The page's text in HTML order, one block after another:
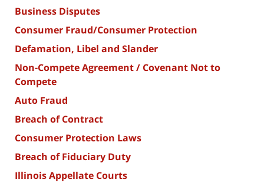
Business Disputes
Consumer Fraud/Consumer Protection
Defamation, Libel and Slander
Non-Compete Agreement / Covenant Not to
Compete
Auto Fraud
Breach of Contract
Consumer Protection Laws
Breach of Fiduciary Duty
Illinois Appellate Courts